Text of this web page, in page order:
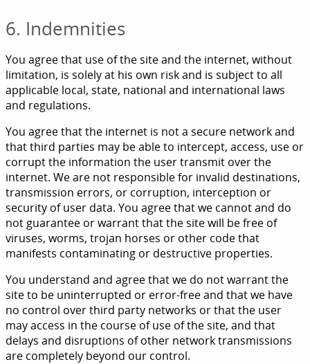
6. Indemnities
You agree that use of the site and the internet, without
limitation, is solely at his own risk and is subject to all
applicable local, state, national and international laws
and regulations.
You agree that the internet is not a secure network and
that third parties may be able to intercept, access, use or
corrupt the information the user transmit over the
internet. We are not responsible for invalid destinations,
transmission errors, or corruption, interception or
security of user data. You agree that we cannot and do
not guarantee or warrant that the site will be free of
viruses, worms, trojan horses or other code that
manifests contaminating or destructive properties.
You understand and agree that we do not warrant the
site to be uninterrupted or error-free and that we have
no control over third party networks or that the user
may access in the course of use of the site, and that
delays and disruptions of other network transmissions
are completely beyond our control.